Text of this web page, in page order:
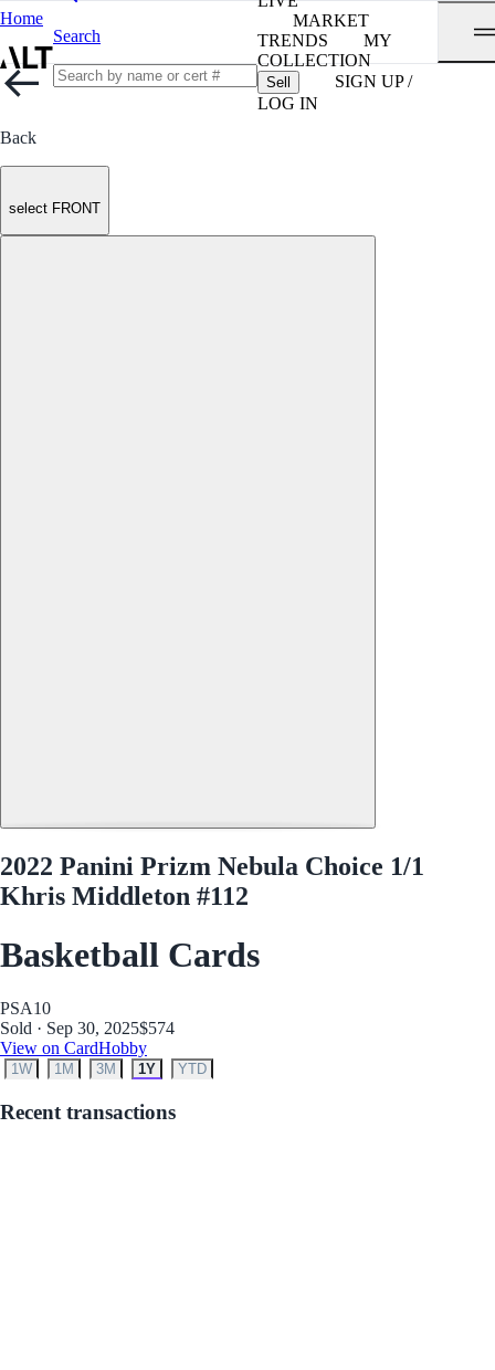
Home
Search
MARKET
TRENDS
MY
COLLECTION
Sell
SIGN UP /
LOG IN
Back
select FRONT
2022 Panini Prizm Nebula Choice 1/1
Khris Middleton #112
Basketball Cards
PSA10
Sold · Sep 30, 2025$574
View on CardHobby
1W 1M 3M 1Y YTD
Recent transactions